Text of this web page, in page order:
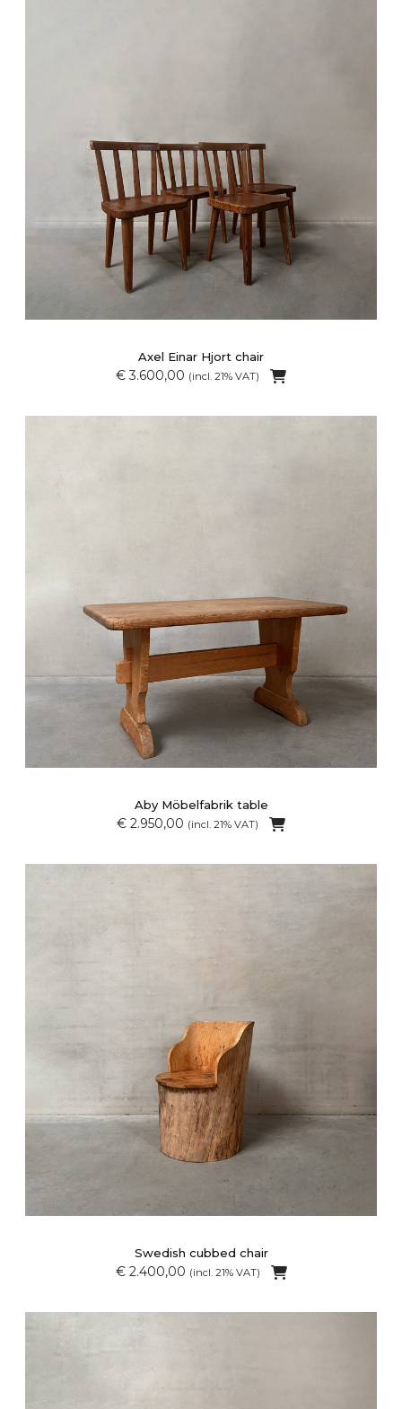
Axel Einar Hjort chair
€ 3.600,00 (incl. 21% VAT)
Aby Möbelfabrik table
€ 2.950,00 (incl. 21% VAT)
Swedish cubbed chair
€ 2.400,00 (incl. 21% VAT)